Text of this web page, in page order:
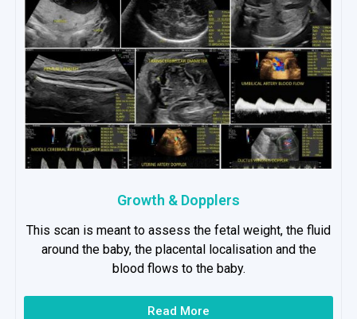
Growth & Dopplers
This scan is meant to assess the fetal weight, the fluid
around the baby, the placental localisation and the
blood flows to the baby.
Read More